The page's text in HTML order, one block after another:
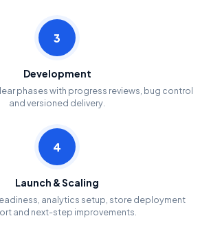
3
Development
phases with progress reviews, bug control
and versioned delivery.
4
Launch & Scaling
analytics setup, store deployment
and next-step improvements.